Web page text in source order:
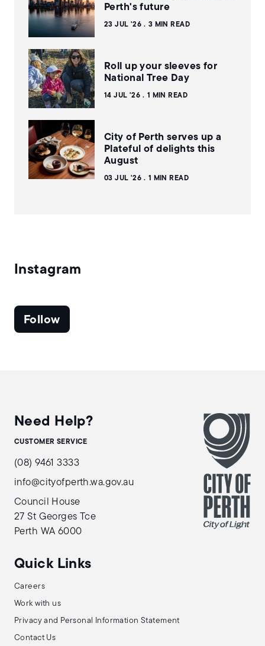
Perth's future
23 JUL '26 3 MIN READ
Roll up your sleeves for
National Tree Day
14 JUL '26 1 MIN READ
City of Perth serves up a
Plateful of delights this
August
03 JUL '26 1 MIN READ
Instagram
Follow
Need Help?
CUSTOMER SERVICE
(08) 9461 3333
info@cityofperth.wa.gov.au
Council House
27 St Georges Tce
Perth WA 6000
Quick Links
Careers
Work with us
Privacy and Personal Information Statement
Contact Us